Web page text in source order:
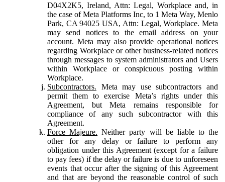
D04X2K5, Ireland, Attn: Legal, Workplace and, in
the case of Meta Platforms Inc, to 1 Meta Way, Menlo
Park, CA 94025 USA, Attn: Legal, Workplace. Meta
may send notices to the email address on your
account. Meta may also provide operational notices
regarding Workplace or other business-related notices
through messages to system administrators and Users
within Workplace or conspicuous posting within
Workplace.
Subcontractors. Meta may use subcontractors and
permit them to exercise Meta’s rights under this
Agreement, but Meta remains responsible for
compliance of any such subcontractor with this
Agreement.
Force Majeure. Neither party will be liable to the
other for any delay or failure to perform any
obligation under this Agreement (except for a failure
to pay fees) if the delay or failure is due to unforeseen
events that occur after the signing of this Agreement
and that are beyond the reasonable control of such